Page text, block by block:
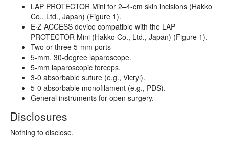
LAP PROTECTOR Mini for 2–4-cm skin incisions (Hakko
Co., Ltd., Japan) (Figure 1).
E·Z ACCESS device compatible with the LAP
PROTECTOR Mini (Hakko Co., Ltd., Japan) (Figure 1).
Two or three 5-mm ports
5-mm, 30-degree laparoscope.
5-mm laparoscopic forceps.
3-0 absorbable suture (e.g., Vicryl).
5-0 absorbable monofilament (e.g., PDS).
General instruments for open surgery.
Disclosures
Nothing to disclose.